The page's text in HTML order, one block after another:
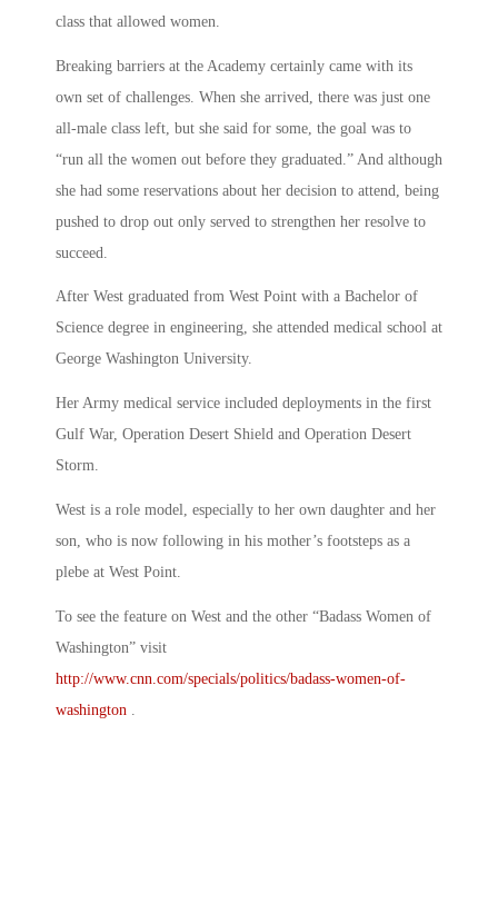
class that allowed women.
Breaking barriers at the Academy certainly came with its
own set of challenges. When she arrived, there was just one
all-male class left, but she said for some, the goal was to
“run all the women out before they graduated.” And although
she had some reservations about her decision to attend, being
pushed to drop out only served to strengthen her resolve to
succeed.
After West graduated from West Point with a Bachelor of
Science degree in engineering, she attended medical school at
George Washington University.
Her Army medical service included deployments in the first
Gulf War, Operation Desert Shield and Operation Desert
Storm.
West is a role model, especially to her own daughter and her
son, who is now following in his mother’s footsteps as a
plebe at West Point.
To see the feature on West and the other “Badass Women of
Washington” visit
http://www.cnn.com/specials/politics/badass-women-of-
washington .